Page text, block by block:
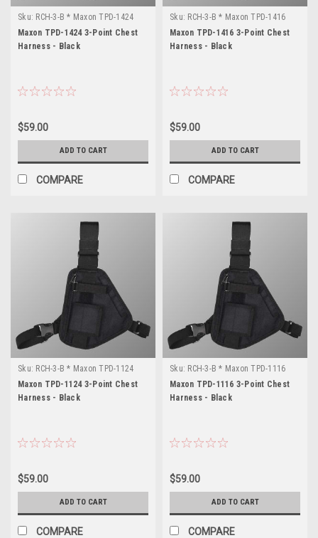
Sku: RCH-3-B * Maxon TPD-1424
Maxon TPD-1424 3-Point Chest
Harness - Black
$59.00
ADD TO CART
COMPARE
Sku: RCH-3-B * Maxon TPD-1416
Maxon TPD-1416 3-Point Chest
Harness - Black
$59.00
ADD TO CART
COMPARE
Sku: RCH-3-B * Maxon TPD-1124
Maxon TPD-1124 3-Point Chest
Harness - Black
$59.00
ADD TO CART
COMPARE
Sku: RCH-3-B * Maxon TPD-1116
Maxon TPD-1116 3-Point Chest
Harness - Black
$59.00
ADD TO CART
COMPARE